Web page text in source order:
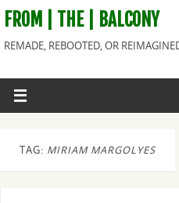
FROM | THE | BALCONY
REMADE, REBOOTED, OR
TAG: MIRIAM MARGOLYES